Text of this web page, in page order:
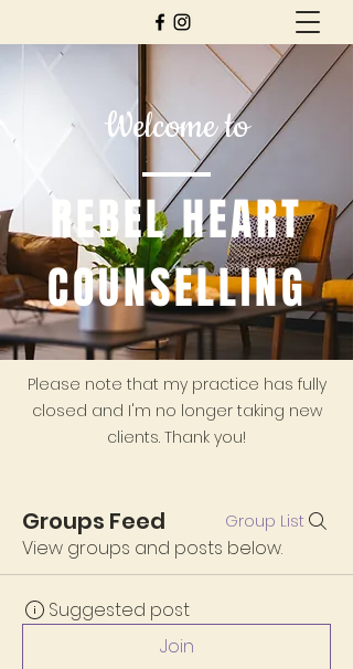
Welcome to
REBEL HEART
COUNSELLING
Please note that my practice has fully
closed and I'm no longer taking new
clients. Thank you!
Groups Feed Group List
View groups and posts below.
Suggested post
Join